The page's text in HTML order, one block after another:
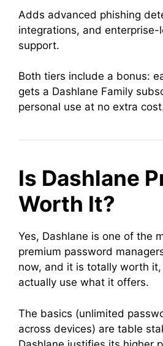
Adds advanced phishing
integrations, and enterprise-
support.
Both tiers include a bonus:
gets a Dashlane Family
personal use at no extra
Is Dashlane
Worth It?
Yes, Dashlane is one of the
premium password
now, and it is totally worth it,
actually use what it offers.
The basics (unlimited
across devices) are table